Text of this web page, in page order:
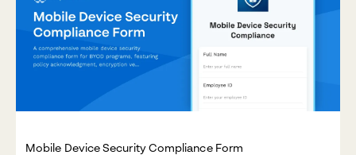
Mobile Device Security Compliance Form